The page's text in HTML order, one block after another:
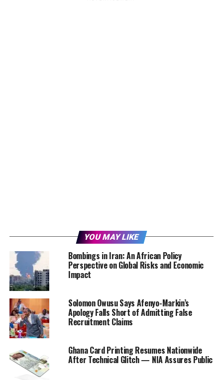
YOU MAY LIKE
Bombings in Iran: An African Policy
Perspective on Global Risks and Economic
Impact
Solomon Owusu Says Afenyo-Markin’s
Apology Falls Short of Admitting False
Recruitment Claims
Ghana Card Printing Resumes Nationwide
After Technical Glitch — NIA Assures Public